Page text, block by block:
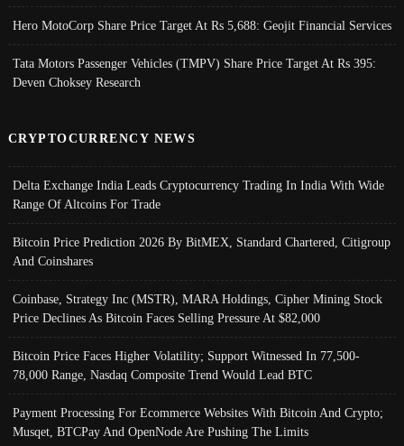
Hero MotoCorp Share Price Target At Rs 5,688: Geojit Financial Services
Tata Motors Passenger Vehicles (TMPV) Share Price Target At Rs 395:
Deven Choksey Research
CRYPTOCURRENCY NEWS
Delta Exchange India Leads Cryptocurrency Trading In India With Wide
Range Of Altcoins For Trade
Bitcoin Price Prediction 2026 By BitMEX, Standard Chartered, Citigroup
And Coinshares
Coinbase, Strategy Inc (MSTR), MARA Holdings, Cipher Mining Stock
Price Declines As Bitcoin Faces Selling Pressure At $82,000
Bitcoin Price Faces Higher Volatility; Support Witnessed In 77,500-
78,000 Range, Nasdaq Composite Trend Would Lead BTC
Payment Processing For Ecommerce Websites With Bitcoin And Crypto;
Musqet, BTCPay And OpenNode Are Pushing The Limits